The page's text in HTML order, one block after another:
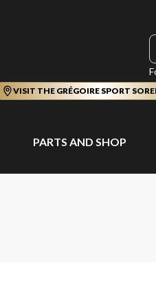
VISIT THE GRÉGOIRE SPORT
PARTS AND SHOP